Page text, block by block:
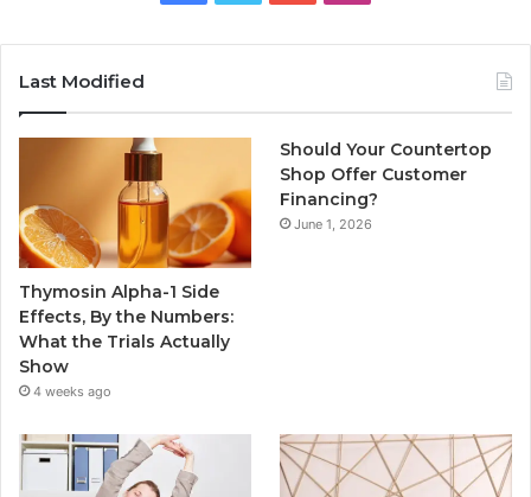
Last Modified
Thymosin Alpha-1 Side
Effects, By the Numbers:
What the Trials Actually
Show
4 weeks ago
Should Your Countertop
Shop Offer Customer
Financing?
June 1, 2026